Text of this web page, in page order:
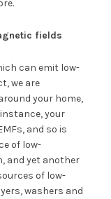
fields
can emit low-
we are
your home,
your
and so is
of low-
and yet another
of low-
washers and